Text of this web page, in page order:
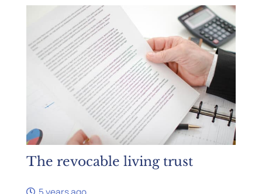
The revocable living trust